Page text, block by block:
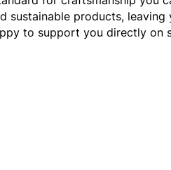
sustainable products,
to support you directly on